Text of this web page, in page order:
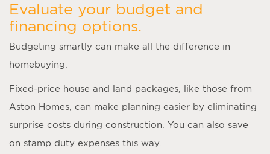
Evaluate your budget and
financing options.
Budgeting smartly can make all the difference in
homebuying.
Fixed-price house and land packages, like those from
Aston Homes, can make planning easier by eliminating
surprise costs during construction. You can also save
on stamp duty expenses this way.